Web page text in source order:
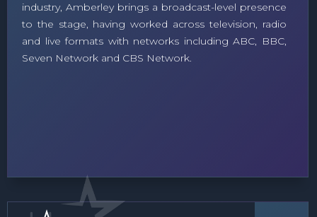
industry, Amberley brings a broadcast-level presence
to the stage, having worked across television, radio
and live formats with networks including ABC, BBC,
Seven Network and CBS Network.